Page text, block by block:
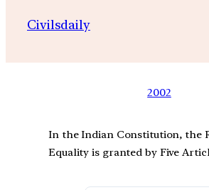
Civilsdaily
2002
In the Indian Constitution, the
Equality is granted by Five